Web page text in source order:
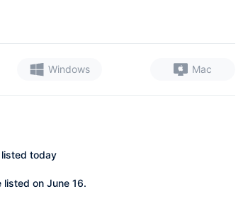
Windows Mac
listed today
listed on June 16.